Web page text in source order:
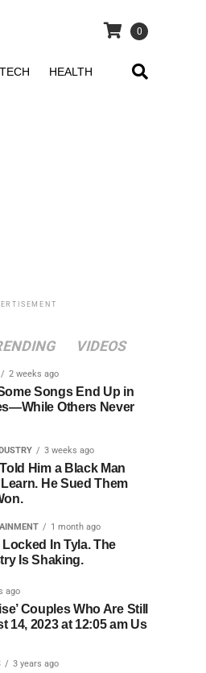
0
TECH HEALTH
VIDEOS
2 weeks ago
Songs End Up in
Others Never
3 weeks ago
Him a Black Man
Learn. He Sued Them
1 month ago
In Tyla. The
Is Shaking.
ago
Couples Who Are Still
14, 2023 at 12:05 am Us
3 years ago